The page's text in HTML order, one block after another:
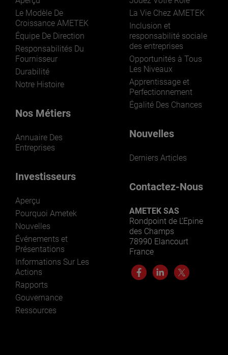
Le Modèle De
Croissance AMETEK
Équipe De Direction
Responsabilités Du
Fournisseur
Durabilité
Notre Histoire
Nos Métiers
Annuaire Des
Entreprises
Investisseurs
Aperçu
Pourquoi Ametek
Nouvelles
Événements et
Présentations
Informations Sur Les
Actions
Rapports
Gouvernance
Ressources
La Vie Chez AMETEK
Inclusion et
responsabilité sociale
des entreprises
Opportunités à Tous
Les Niveaux
Apprentissage et
Perfectionnement
Égalité Des Chances
Nouvelles
Derniers Articles
Contactez-Nous
AMETEK SAS
Rondpoint de L’Epine
des Champs
78990 Elancourt
France